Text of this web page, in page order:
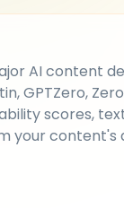
AI content
GPTZero,
scores,
your content's